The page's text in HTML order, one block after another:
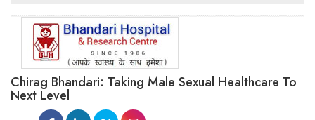
Chirag Bhandari: Taking Male Sexual Healthcare To
Next Level